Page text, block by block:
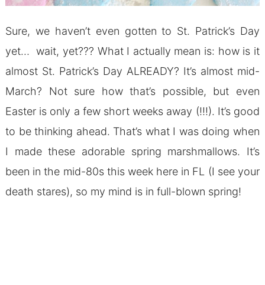
Sure, we haven’t even gotten to St. Patrick’s Day
yet… wait, yet??? What I actually mean is: how is it
almost St. Patrick’s Day ALREADY? It’s almost mid-
March? Not sure how that’s possible, but even
Easter is only a few short weeks away (!!!). It’s good
to be thinking ahead. That’s what I was doing when
I made these adorable spring marshmallows. It’s
been in the mid-80s this week here in FL (I see your
death stares), so my mind is in full-blown spring!